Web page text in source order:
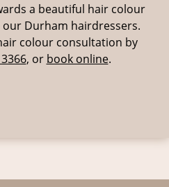
a beautiful hair colour
Durham hairdressers.
colour consultation by
, or book online.